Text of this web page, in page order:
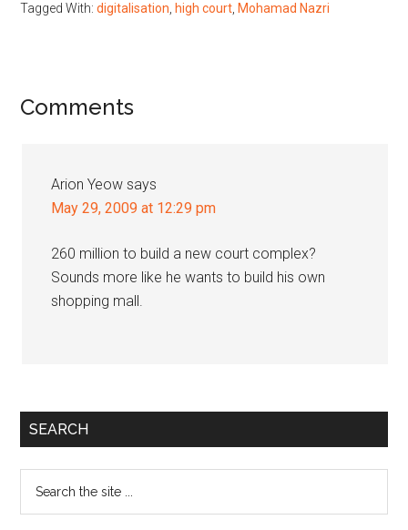
Tagged With:digitalisation high court Mohamad Nazri
Reader
Comments
Arion Yeow says
May 29, 2009 at 12:29 pm
260 million to build a new court complex?
Sounds more like he wants to build his own
shopping mall.
Primary
SEARCH